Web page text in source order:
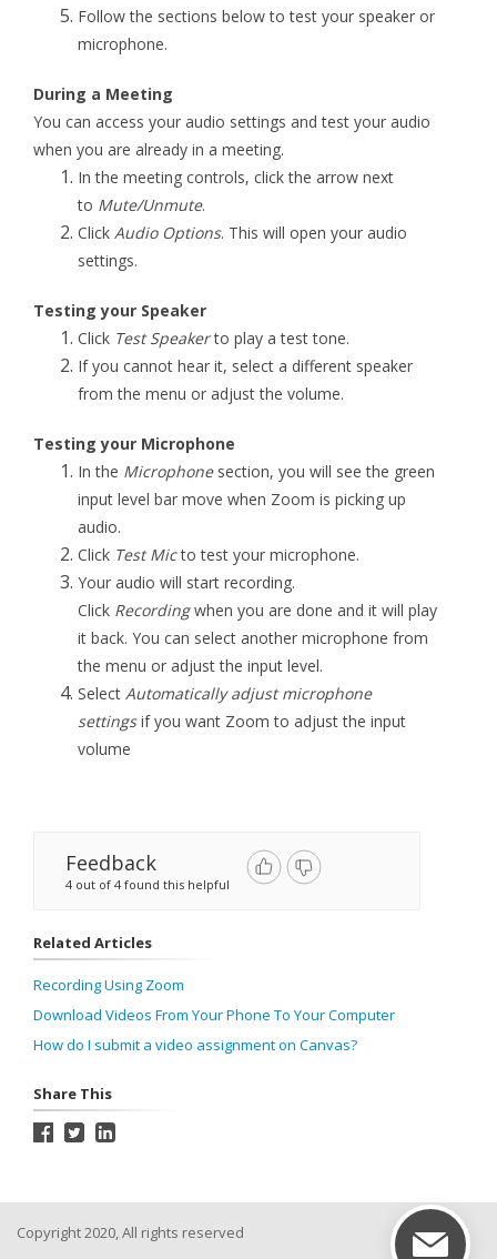
Follow the sections below to test your speaker or
microphone.
During a Meeting
You can access your audio settings and test your audio
when you are already in a meeting.
In the meeting controls, click the arrow next
to Mute/Unmute.
Click Audio Options. This will open your audio
settings.
Testing your Speaker
Click Test Speakerto play a test tone.
If you cannot hear it, select a different speaker
from the menu or adjust the volume.
Testing your Microphone
In the Microphonesection, you will see the green
input level bar move when Zoom is picking up
audio.
Click Test Micto test your microphone.
Your audio will start recording.
Click Recordingwhen you are done and it will play
it back. You can select another microphone from
the menu or adjust the input level.
Select Automatically adjust microphone
settingsif you want Zoom to adjust the input
volume
Feedback
4 out of 4 found this helpful
Related Articles
Recording Using Zoom
Download Videos From Your Phone To Your Computer
How do I submit a video assignment on Canvas?
Share This
Copyright 2020, All rights reserved